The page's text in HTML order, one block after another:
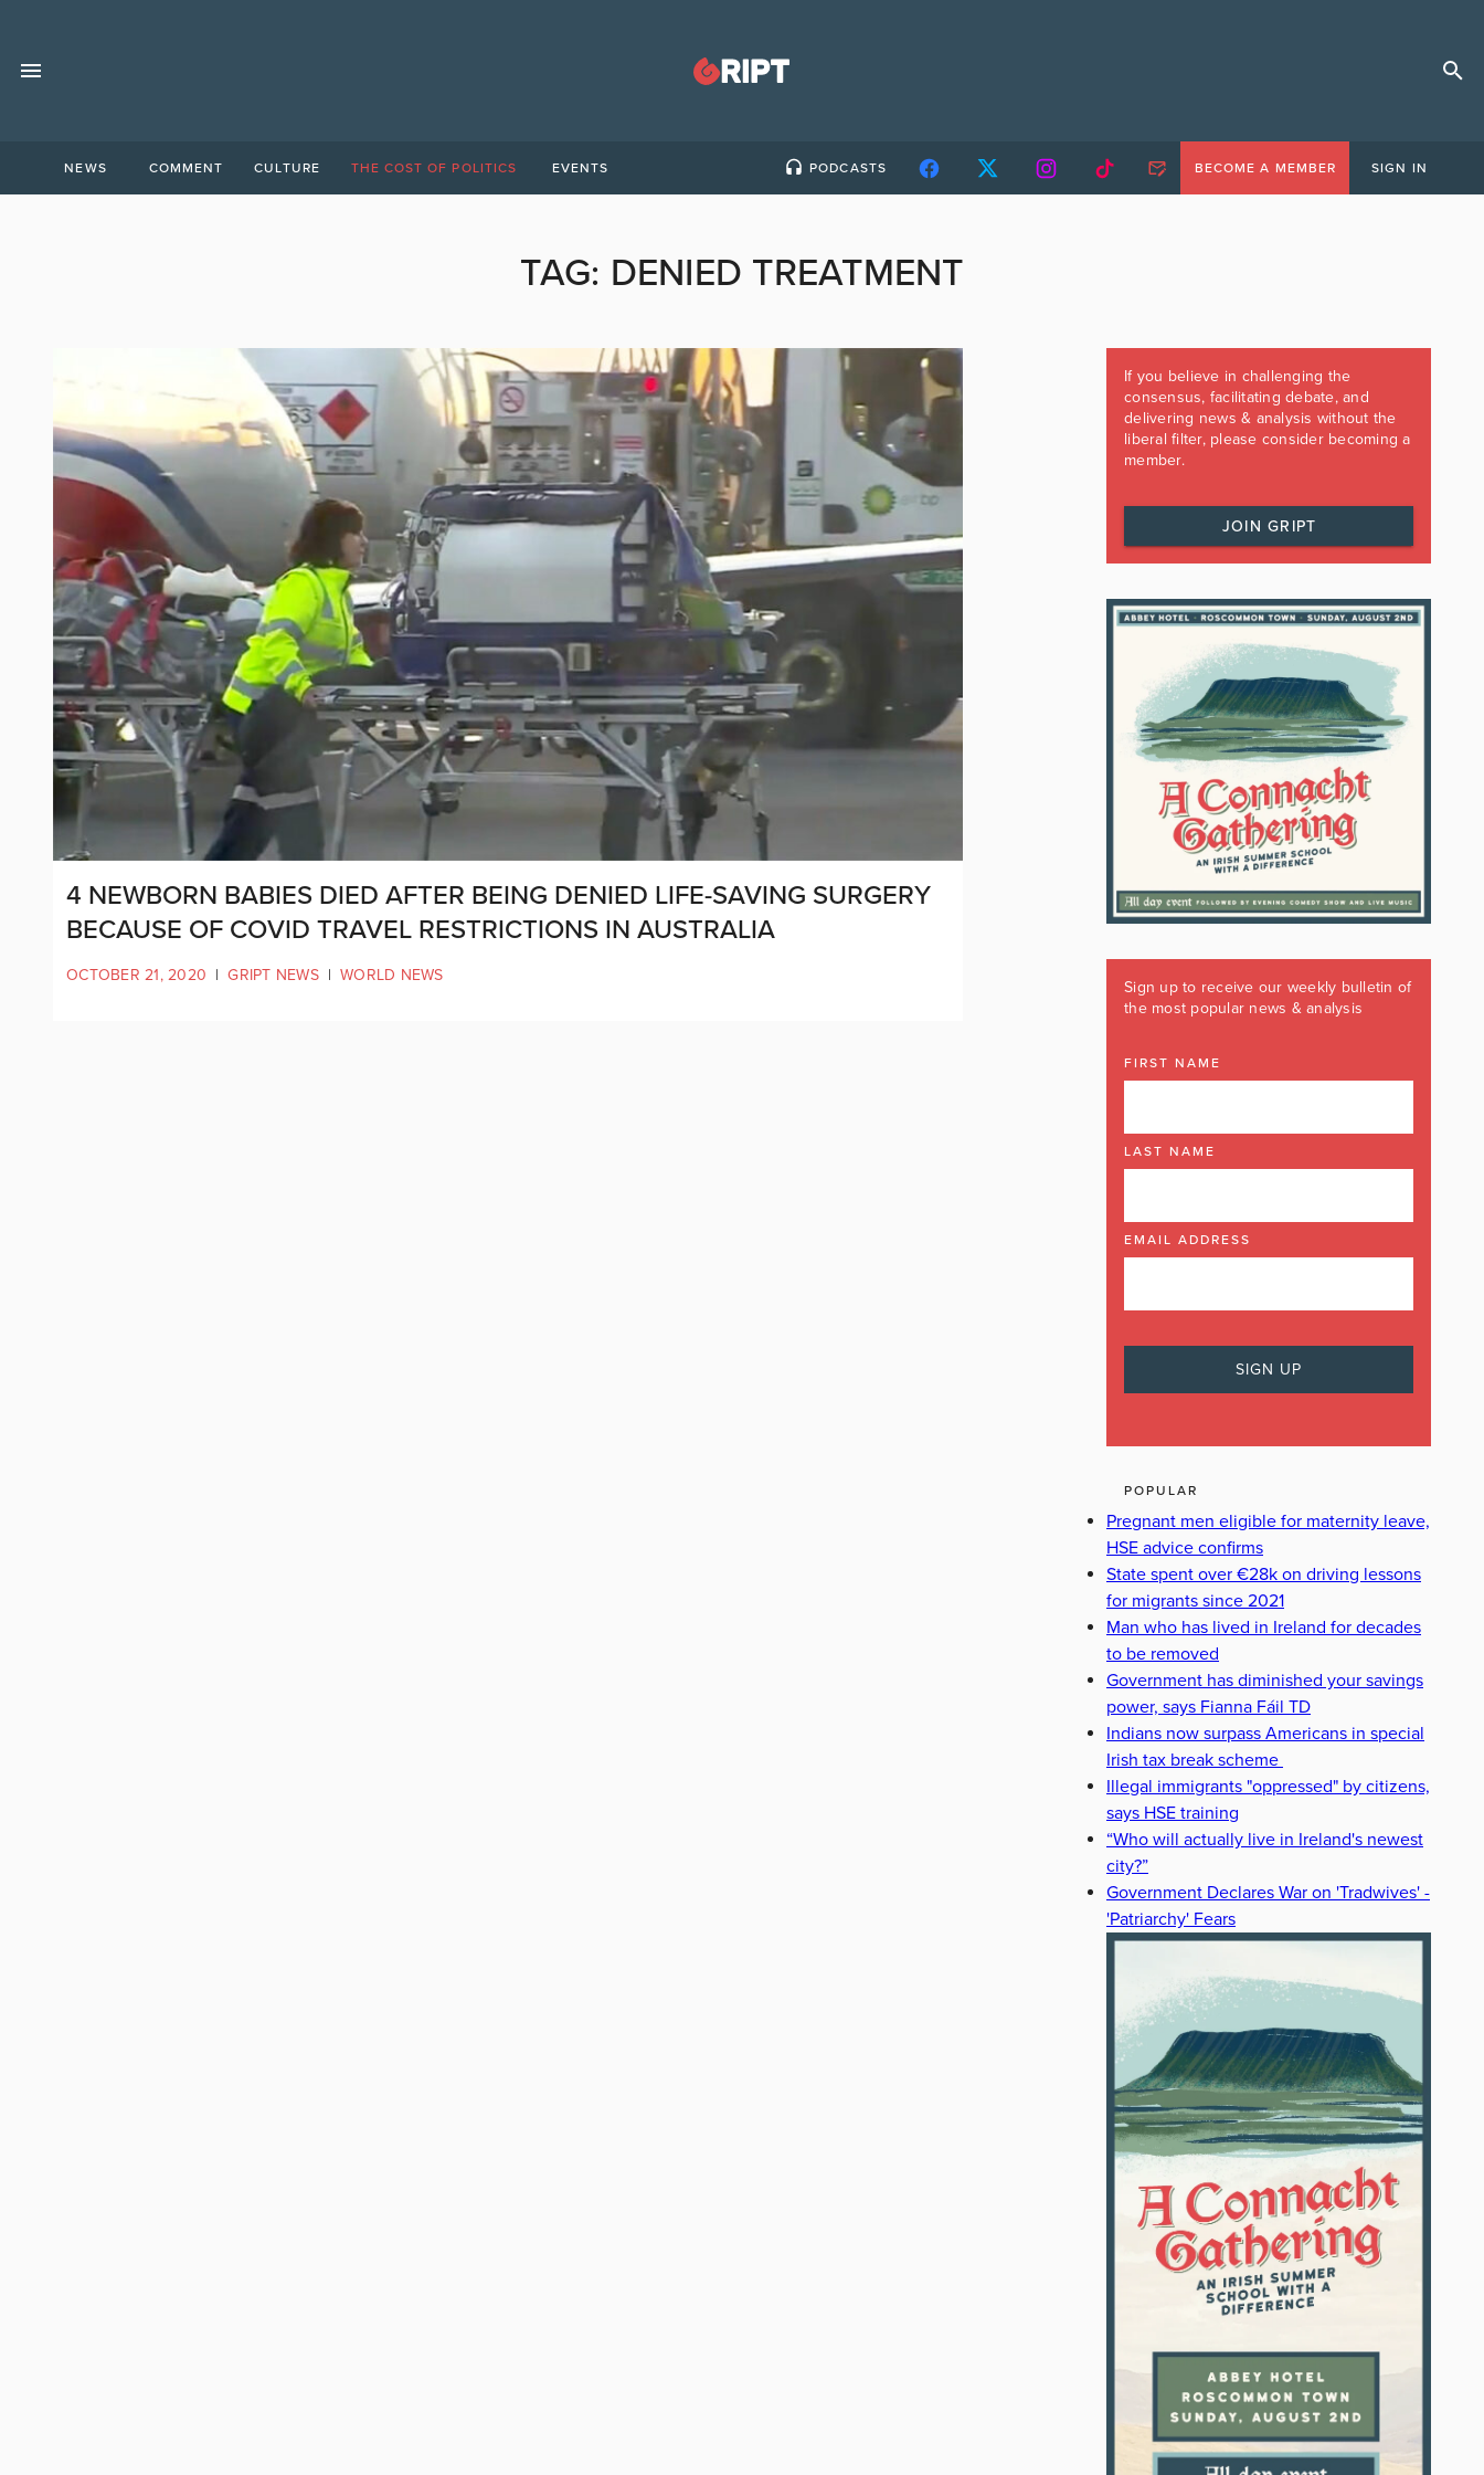
NEWS COMMENT CULTURE THE COST OF POLITICS EVENTS PODCASTS BECOME A MEMBER SIGN IN
TAG: DENIED TREATMENT
4 NEWBORN BABIES DIED AFTER BEING DENIED LIFE-SAVING SURGERY
BECAUSE OF COVID TRAVEL RESTRICTIONS IN AUSTRALIA
OCTOBER 21, 2020 | GRIPT NEWS | WORLD NEWS
If you believe in challenging the
consensus, facilitating debate, and
delivering news & analysis without the
liberal filter, please consider becoming a
member.
JOIN GRIPT
Sign up to receive our weekly bulletin of
the most popular news & analysis
FIRST NAME
LAST NAME
EMAIL ADDRESS
POPULAR
Pregnant men eligible for maternity leave,
HSE advice confirms
State spent over €28k on driving lessons
for migrants since 2021
Man who has lived in Ireland for decades
to be removed
Government has diminished your savings
power, says Fianna Fáil TD
Indians now surpass Americans in special
Irish tax break scheme
Illegal immigrants "oppressed" by citizens,
says HSE training
“Who will actually live in Ireland's newest
city?”
Government Declares War on 'Tradwives' -
'Patriarchy' Fears